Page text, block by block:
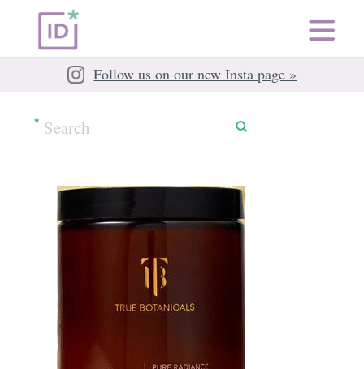
Follow us on our new Insta page »